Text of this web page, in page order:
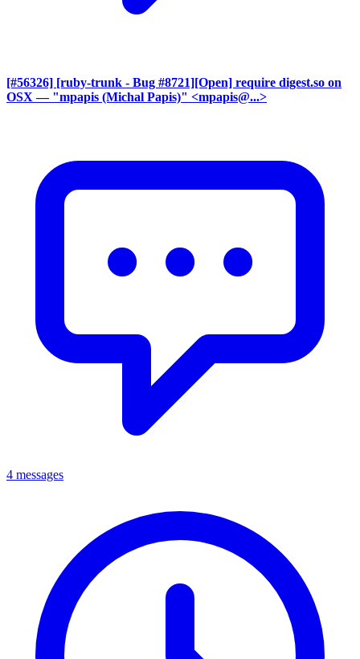
[#56326] [ruby-trunk - Bug #8721][Open] require digest.so on
OSX — "mpapis (Michal Papis)" <mpapis@...>
4 messages